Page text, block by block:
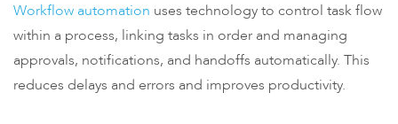
Workflow automation uses technology to control task flow
within a process, linking tasks in order and managing
approvals, notifications, and handoffs automatically. This
reduces delays and errors and improves productivity.